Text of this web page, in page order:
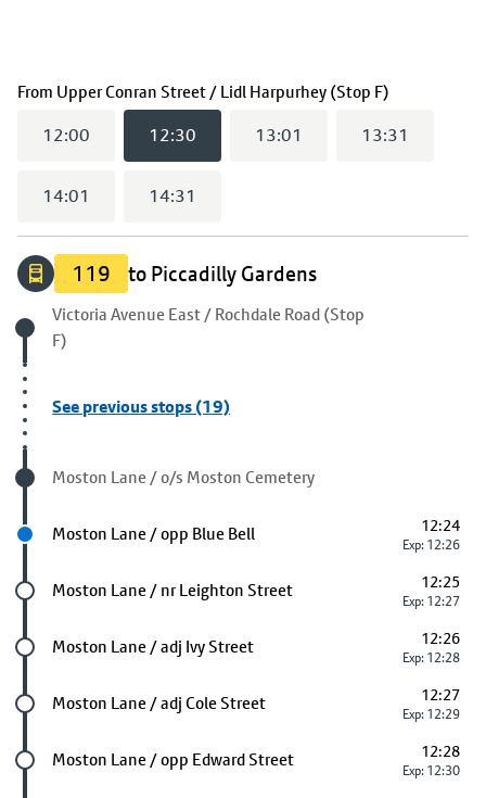
From Upper Conran Street / Lidl Harpurhey (Stop F)
12:00 12:30 13:01 13:31
14:01 14:31
119 to Piccadilly Gardens
Origin stop
Victoria Avenue East / Rochdale Road (Stop
F)
See previous stops (19)
Visited stop
Moston Lane / o/s Moston Cemetery
Next stop
Moston Lane / opp Blue Bell 12:24
Exp: 12:26
Future stop
Moston Lane / nr Leighton Street 12:25
Exp: 12:27
Future stop
Moston Lane / adj Ivy Street 12:26
Exp: 12:28
Future stop
Moston Lane / adj Cole Street 12:27
Exp: 12:29
Future stop
Moston Lane / opp Edward Street 12:28
Exp: 12:30